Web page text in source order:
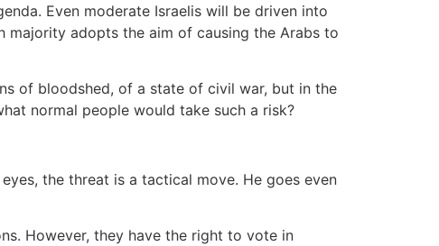
Even moderate Israelis will be driven into
adopts the aim of causing the Arabs to
of bloodshed, of a state of civil war, but in the
normal people would take such a risk?
the threat is a tactical move. He goes even
However, they have the right to vote in